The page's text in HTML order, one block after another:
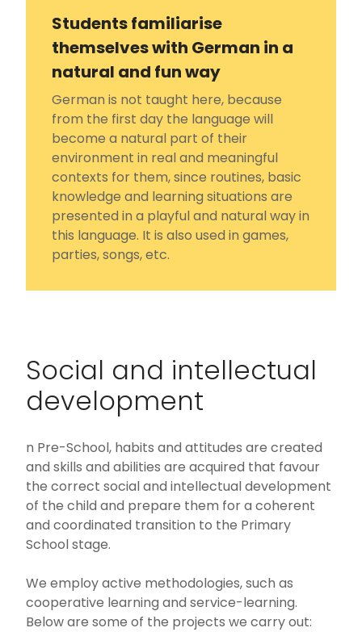
Students familiarise
themselves with German in a
natural and fun way
German is not taught here, because
from the first day the language will
become a natural part of their
environment in real and meaningful
contexts for them, since routines, basic
knowledge and learning situations are
presented in a playful and natural way in
this language. It is also used in games,
parties, songs, etc.
Social and intellectual
development
n Pre-School, habits and attitudes are created
and skills and abilities are acquired that favour
the correct social and intellectual development
of the child and prepare them for a coherent
and coordinated transition to the Primary
School stage.
We employ active methodologies, such as
cooperative learning and service-learning.
Below are some of the projects we carry out: